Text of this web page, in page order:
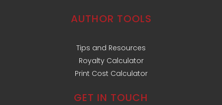
AUTHOR TOOLS
Tips and Resources
Royalty Calculator
Print Cost Calculator
GET IN TOUCH